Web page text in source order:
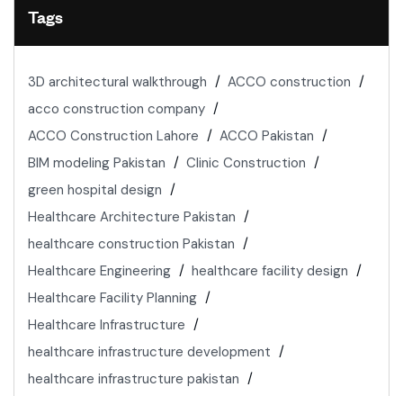
Tags
3D architectural walkthrough
ACCO construction
acco construction company
ACCO Construction Lahore
ACCO Pakistan
BIM modeling Pakistan
Clinic Construction
green hospital design
Healthcare Architecture Pakistan
healthcare construction Pakistan
Healthcare Engineering
healthcare facility design
Healthcare Facility Planning
Healthcare Infrastructure
healthcare infrastructure development
healthcare infrastructure pakistan